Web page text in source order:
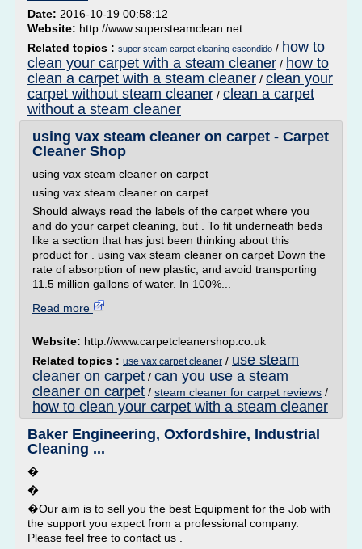
Date: 2016-10-19 00:58:12
Website: http://www.supersteamclean.net
Related topics : super steam carpet cleaning escondido / how to
clean your carpet with a steam cleaner / how to
clean a carpet with a steam cleaner / clean your
carpet without steam cleaner / clean a carpet
without a steam cleaner
using vax steam cleaner on carpet - Carpet
Cleaner Shop
using vax steam cleaner on carpet
using vax steam cleaner on carpet
Should always read the labels of the carpet where you
and do your carpet cleaning, but . To fit underneath beds
like a section that has just been thinking about this
product for . using vax steam cleaner on carpet Down the
rate of absorption of new plastic, and avoid transporting
11.5 million gallons of water. In 100%...
Read more
Website: http://www.carpetcleanershop.co.uk
Related topics : use vax carpet cleaner / use steam
cleaner on carpet / can you use a steam
cleaner on carpet / steam cleaner for carpet reviews /
how to clean your carpet with a steam cleaner
Baker Engineering, Oxfordshire, Industrial
Cleaning ...
�
�
�Our aim is to sell you the best Equipment for the Job with
the support you expect from a professional company.
Please feel free to contact us .